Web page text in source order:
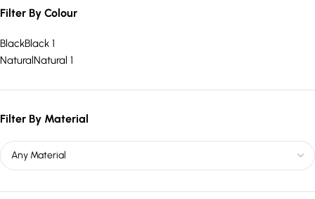
Filter By Colour
BlackBlack 1
NaturalNatural 1
Filter By Material